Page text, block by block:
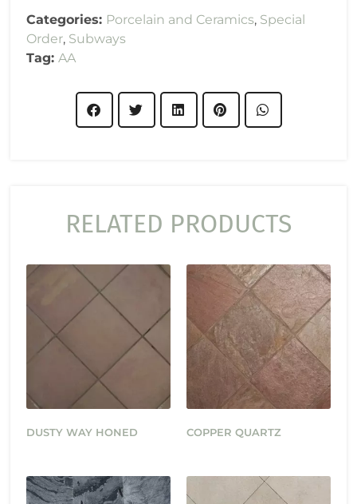
Categories: Porcelain and Ceramics, Special
Order, Subways
Tag:AA
RELATED PRODUCTS
DUSTY WAY HONED COPPER QUARTZ